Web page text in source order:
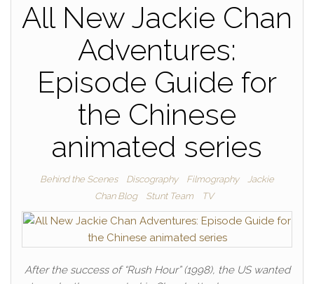
All New Jackie Chan
Adventures:
Episode Guide for
the Chinese
animated series
Behind the Scenes Discography Filmography
Jackie
Chan Blog
Stunt Team TV
After the success of “Rush Hour” (1998), the US wanted